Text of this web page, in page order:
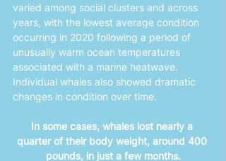
varied among social clusters and across
years, with the lowest average condition
occurring in 2020 following a period of
unusually warm ocean temperatures
associated with a marine heatwave.
Individual whales also showed dramatic
changes in condition over time.
In some cases, whales lost nearly a
quarter of their body weight, around 400
pounds, in just a few months.